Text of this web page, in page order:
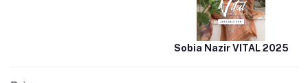
Sobia Nazir VITAL 2025